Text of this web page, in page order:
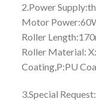
2.Power
Motor
Roller
Roller Material:
Coating,P:PU
3.Special